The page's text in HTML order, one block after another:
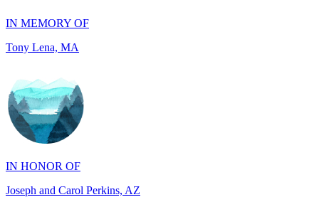
IN HONOR OF
Joseph and Carol Perkins, AZ